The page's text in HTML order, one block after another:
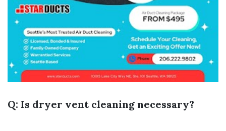
Q: Is dryer vent cleaning necessary?